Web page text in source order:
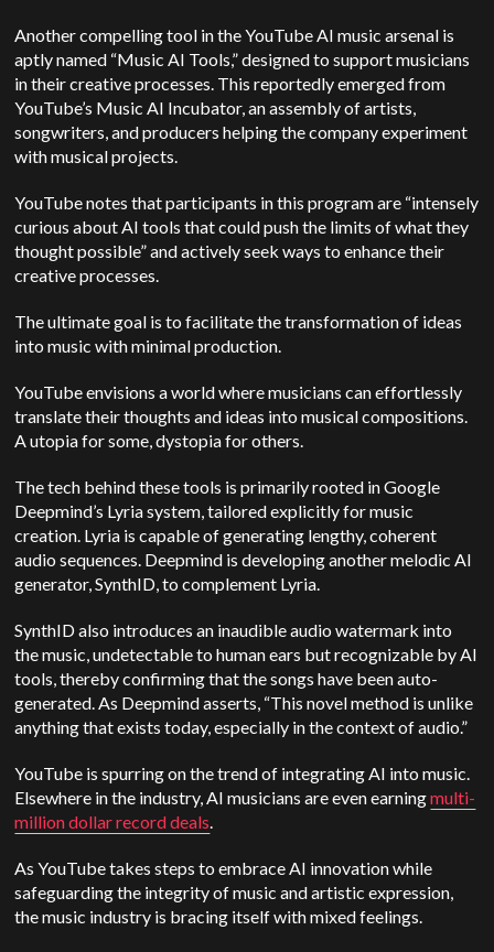
Another compelling tool in the YouTube AI music arsenal is
aptly named “Music AI Tools,” designed to support musicians
in their creative processes. This reportedly emerged from
YouTube’s Music AI Incubator, an assembly of artists,
songwriters, and producers helping the company experiment
with musical projects.
YouTube notes that participants in this program are “intensely
curious about AI tools that could push the limits of what they
thought possible” and actively seek ways to enhance their
creative processes.
The ultimate goal is to facilitate the transformation of ideas
into music with minimal production.
YouTube envisions a world where musicians can effortlessly
translate their thoughts and ideas into musical compositions.
A utopia for some, dystopia for others.
The tech behind these tools is primarily rooted in Google
Deepmind’s Lyria system, tailored explicitly for music
creation. Lyria is capable of generating lengthy, coherent
audio sequences. Deepmind is developing another melodic AI
generator, SynthID, to complement Lyria.
SynthID also introduces an inaudible audio watermark into
the music, undetectable to human ears but recognizable by AI
tools, thereby confirming that the songs have been auto-
generated. As Deepmind asserts, “This novel method is unlike
anything that exists today, especially in the context of audio.”
YouTube is spurring on the trend of integrating AI into music.
Elsewhere in the industry, AI musicians are even earningmulti-
million dollar record deals.
As YouTube takes steps to embrace AI innovation while
safeguarding the integrity of music and artistic expression,
the music industry is bracing itself with mixed feelings.